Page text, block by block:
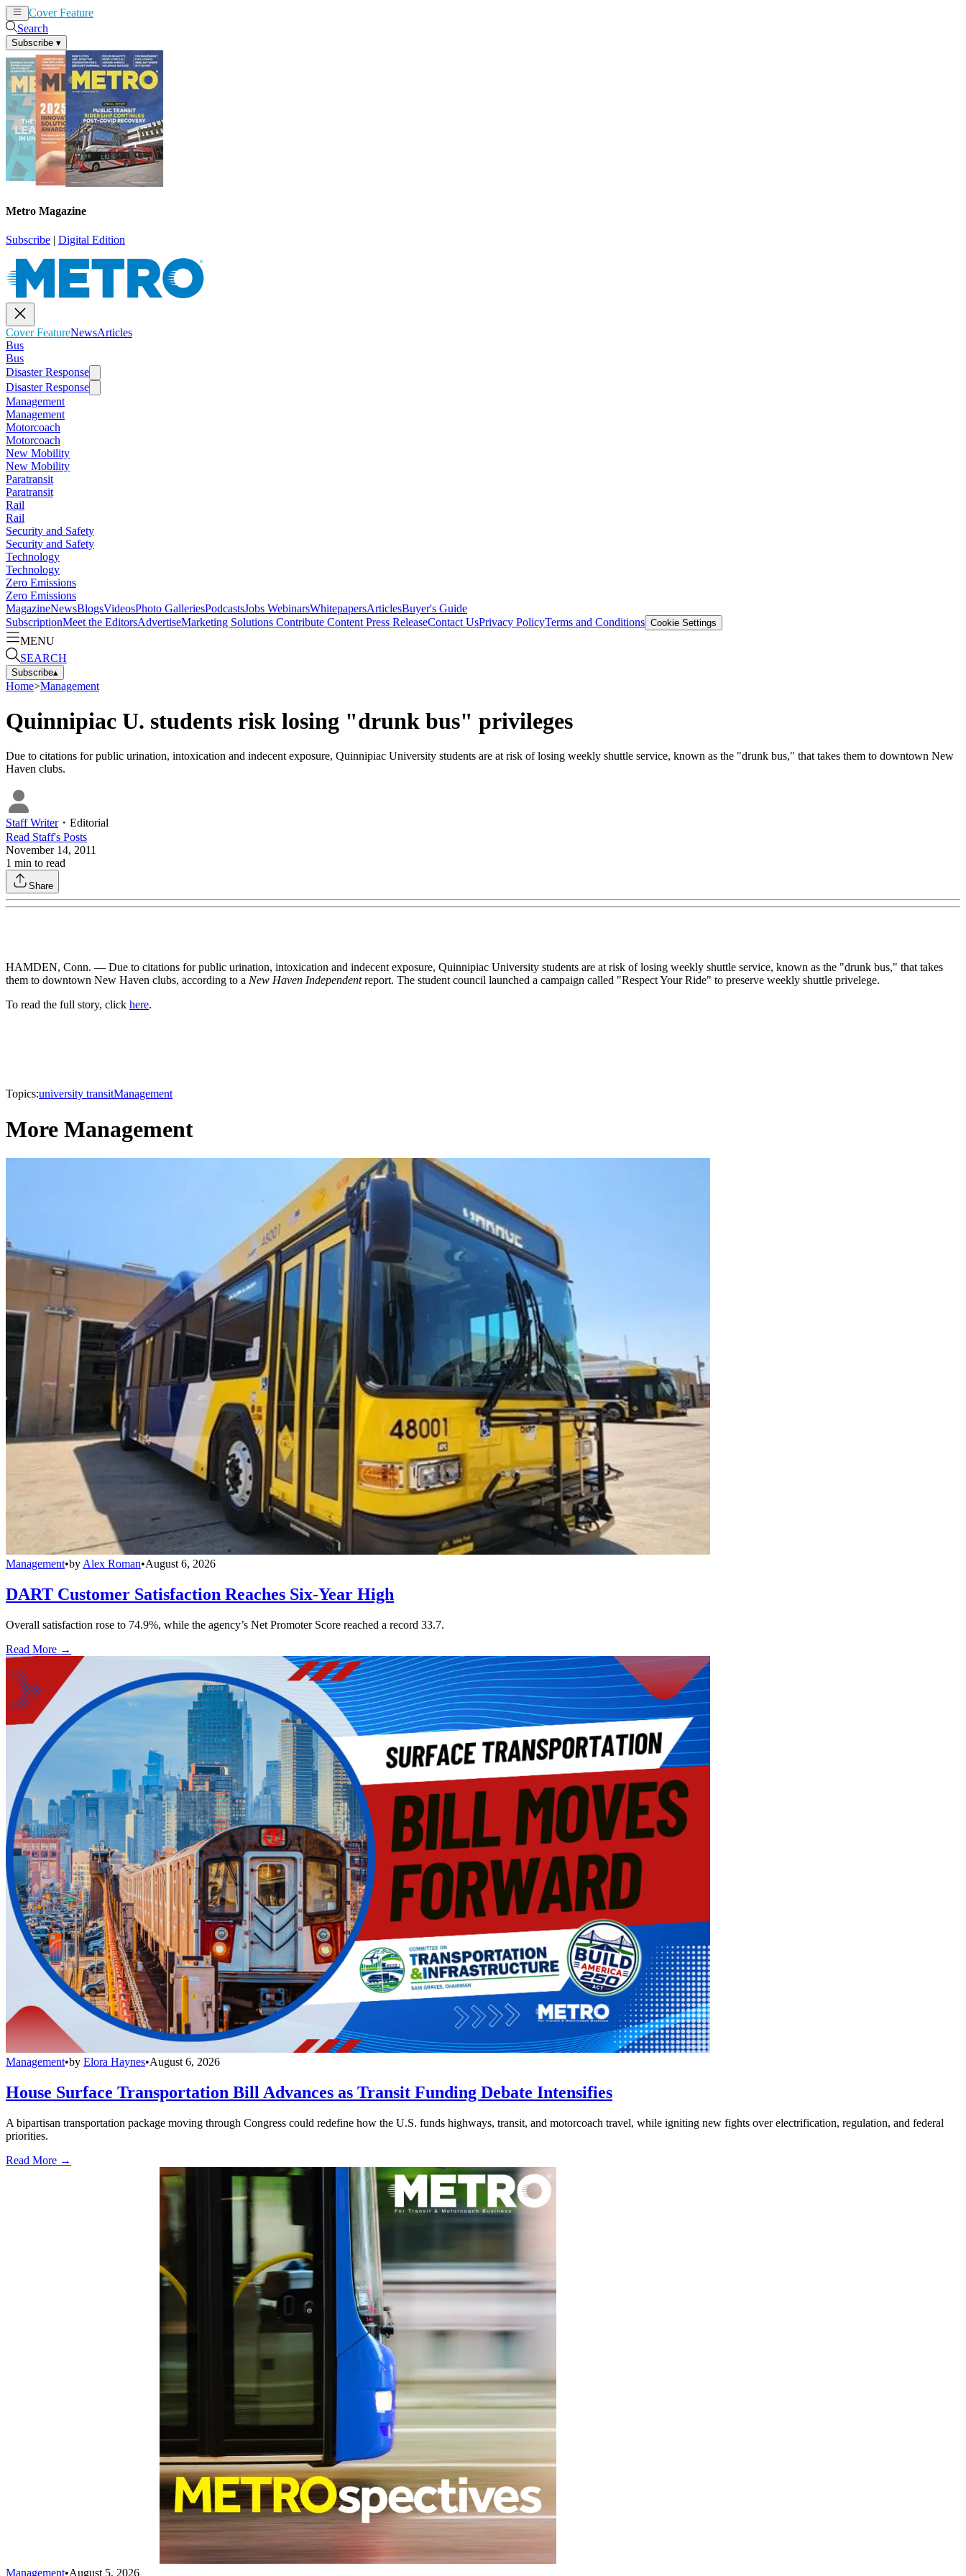
Cover Feature
Search
Subscribe ▾
Metro Magazine
Subscribe | Digital Edition
Cover FeatureNewsArticles
Bus
Bus
Disaster Response
Disaster Response
Management
Management
Motorcoach
Motorcoach
New Mobility
New Mobility
Paratransit
Paratransit
Rail
Rail
Security and Safety
Security and Safety
Technology
Technology
Zero Emissions
Zero Emissions
MagazineNewsBlogsVideosPhoto GalleriesPodcastsJobs WebinarsWhitepapersArticlesBuyer's Guide
SubscriptionMeet the EditorsAdvertiseMarketing Solutions Contribute Content Press ReleaseContact UsPrivacy PolicyTerms and Conditions Cookie Settings
MENU
SEARCH
Subscribe▴
Home>Management
Quinnipiac U. students risk losing "drunk bus" privileges
Due to citations for public urination, intoxication and indecent exposure, Quinnipiac University students are at risk of losing weekly shuttle service, known as the "drunk bus," that takes them to downtown New
Haven clubs.
Staff Writer・ Editorial
Read Staff's Posts
November 14, 2011
1 min to read
Share
HAMDEN, Conn. — Due to citations for public urination, intoxication and indecent exposure, Quinnipiac University students are at risk of losing weekly shuttle service, known as the "drunk bus," that takes
them to downtown New Haven clubs, according to a New Haven Independentreport. The student council launched a campaign called "Respect Your Ride" to preserve weekly shuttle privelege.
To read the full story, click here.
Topics:university transitManagement
More Management
Management•by Alex Roman•August 6, 2026
DART Customer Satisfaction Reaches Six-Year High
Overall satisfaction rose to 74.9%, while the agency’s Net Promoter Score reached a record 33.7.
Read More →
Management•by Elora Haynes•August 6, 2026
House Surface Transportation Bill Advances as Transit Funding Debate Intensifies
A bipartisan transportation package moving through Congress could redefine how the U.S. funds highways, transit, and motorcoach travel, while igniting new fights over electrification, regulation, and federal
priorities.
Read More →
Management•August 5, 2026